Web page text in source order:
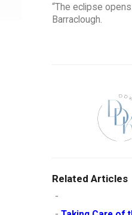
“The eclipse
Barraclough.
Related Articles
-